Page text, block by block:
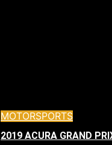
MOTORSPORTS
2019 ACURA GRAND